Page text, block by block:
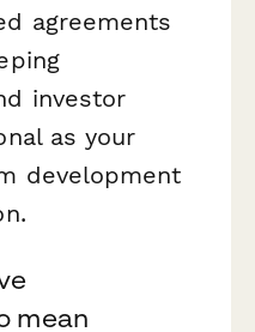
agreements
investor
as your
development
mean